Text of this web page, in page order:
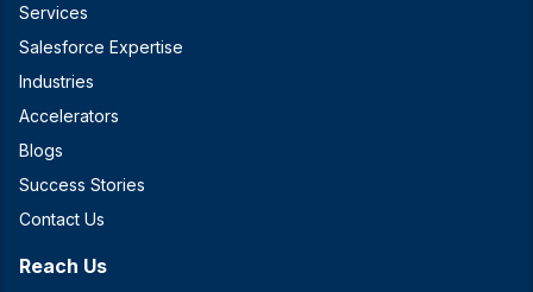
Services
Salesforce Expertise
Industries
Accelerators
Blogs
Success Stories
Contact Us
Reach Us